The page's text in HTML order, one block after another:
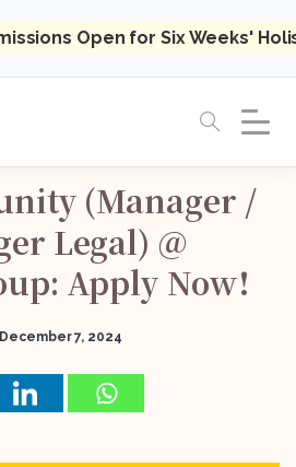
Open for Six Weeks'
(Manager /
Legal) @
Apply Now!
December 7, 2024